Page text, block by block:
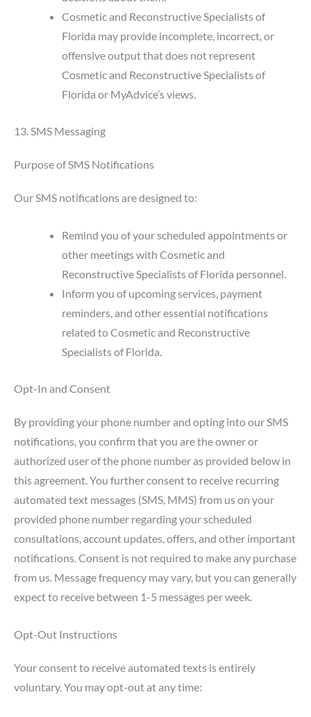
Cosmetic and Reconstructive Specialists of
Florida may provide incomplete, incorrect, or
offensive output that does not represent
Cosmetic and Reconstructive Specialists of
Florida or MyAdvice’s views.
13. SMS Messaging
Purpose of SMS Notifications
Our SMS notifications are designed to:
Remind you of your scheduled appointments or
other meetings with Cosmetic and
Reconstructive Specialists of Florida personnel.
Inform you of upcoming services, payment
reminders, and other essential notifications
related to Cosmetic and Reconstructive
Specialists of Florida.
Opt-In and Consent
By providing your phone number and opting into our SMS
notifications, you confirm that you are the owner or
authorized user of the phone number as provided below in
this agreement. You further consent to receive recurring
automated text messages (SMS, MMS) from us on your
provided phone number regarding your scheduled
consultations, account updates, offers, and other important
notifications. Consent is not required to make any purchase
from us. Message frequency may vary, but you can generally
expect to receive between 1-5 messages per week.
Opt-Out Instructions
Your consent to receive automated texts is entirely
voluntary. You may opt-out at any time: